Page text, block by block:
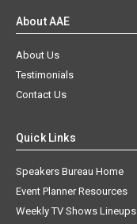
About AAE
About Us
Testimonials
Contact Us
Quick Links
Speakers Bureau Home
Event Planner Resources
Weekly TV Shows Lineups